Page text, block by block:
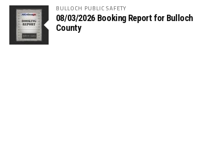
BULLOCH PUBLIC SAFETY
08/03/2026 Booking Report for Bulloch
County